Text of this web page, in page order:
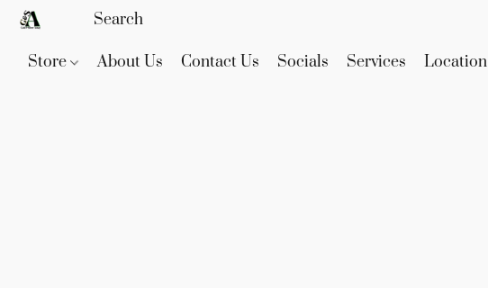
Store About Us Contact Us Socials Services Location